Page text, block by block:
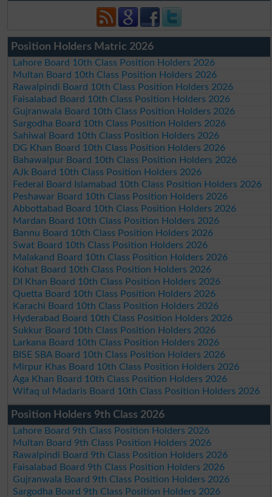
Position Holders Matric 2026
Lahore Board 10th Class Position Holders 2026
Multan Board 10th Class Position Holders 2026
Rawalpindi Board 10th Class Position Holders 2026
Faisalabad Board 10th Class Position Holders 2026
Gujranwala Board 10th Class Position Holders 2026
Sargodha Board 10th Class Position Holders 2026
Sahiwal Board 10th Class Position Holders 2026
DG Khan Board 10th Class Position Holders 2026
Bahawalpur Board 10th Class Position Holders 2026
AJk Board 10th Class Position Holders 2026
Federal Board Islamabad 10th Class Position Holders 2026
Peshawar Board 10th Class Position Holders 2026
Abbottabad Board 10th Class Position Holders 2026
Mardan Board 10th Class Position Holders 2026
Bannu Board 10th Class Position Holders 2026
Swat Board 10th Class Position Holders 2026
Malakand Board 10th Class Position Holders 2026
Kohat Board 10th Class Position Holders 2026
DI Khan Board 10th Class Position Holders 2026
Quetta Board 10th Class Position Holders 2026
Karachi Board 10th Class Position Holders 2026
Hyderabad Board 10th Class Position Holders 2026
Sukkur Board 10th Class Position Holders 2026
Larkana Board 10th Class Position Holders 2026
BISE SBA Board 10th Class Position Holders 2026
Mirpur Khas Board 10th Class Position Holders 2026
Aga Khan Board 10th Class Position Holders 2026
Wifaq ul Madaris Board 10th Class Position Holders 2026
Position Holders 9th Class 2026
Lahore Board 9th Class Position Holders 2026
Multan Board 9th Class Position Holders 2026
Rawalpindi Board 9th Class Position Holders 2026
Faisalabad Board 9th Class Position Holders 2026
Gujranwala Board 9th Class Position Holders 2026
Sargodha Board 9th Class Position Holders 2026